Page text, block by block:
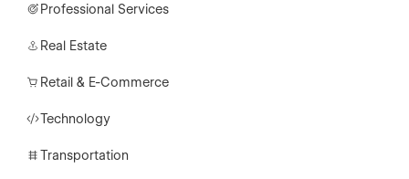
Professional Services
Real Estate
Retail & E-Commerce
Technology
Transportation